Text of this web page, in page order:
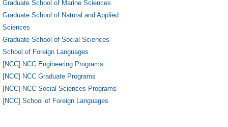
Graduate School of Marine Sciences
Graduate School of Natural and Applied
Sciences
Graduate School of Social Sciences
School of Foreign Languages
[NCC] NCC Engineering Programs
[NCC] NCC Graduate Programs
[NCC] NCC Social Sciences Programs
[NCC] School of Foreign Languages